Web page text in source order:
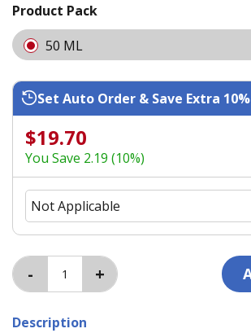
Product Pack
50 ML
Set Auto Order & Save Extra 10%
$19.70
You Save 2.19 (10%)
Description